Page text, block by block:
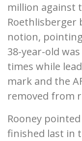
million against
Roethlisberger
notion,
38-year-old
times while
mark and the
removed from
Rooney
finished last in